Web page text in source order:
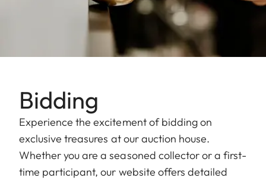
Bidding
Experience the excitement of bidding on
exclusive treasures at our auction house.
Whether you are a seasoned collector or a first-
time participant, our website offers detailed